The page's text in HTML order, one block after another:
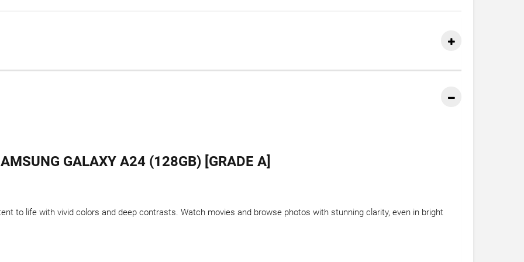
GALAXY A24 (128GB) [GRADE A]
to life with vivid colors and deep contrasts. Watch movies and browse photos with stunning clarity, even in bright